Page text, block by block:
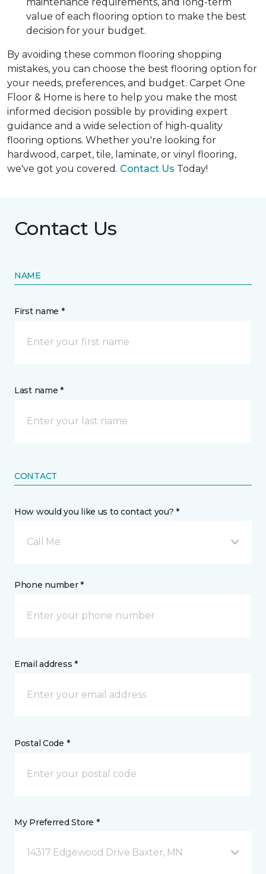
value of each flooring option to make the best
decision for your budget.
By avoiding these common flooring shopping
mistakes, you can choose the best flooring option for
your needs, preferences, and budget. Carpet One
Floor & Home is here to help you make the most
informed decision possible by providing expert
guidance and a wide selection of high-quality
flooring options. Whether you're looking for
hardwood, carpet, tile, laminate, or vinyl flooring,
we've got you covered. Contact Us Today!
Contact Us
NAME
First name *
Last name *
CONTACT
How would you like us to contact you? *
Call Me
Phone number *
Email address *
Postal Code *
My Preferred Store *
14317 Edgewood Drive Baxter, MN